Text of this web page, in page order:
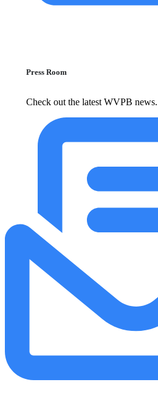
Press Room
Check out the latest WVPB news.